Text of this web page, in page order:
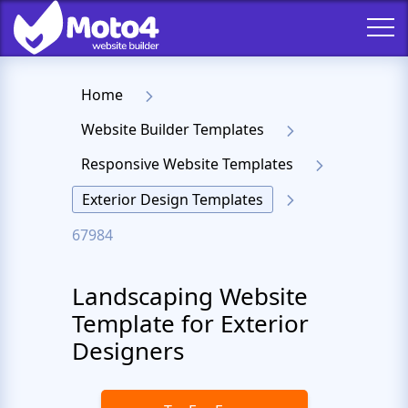
Home
Website Builder Templates
Responsive Website Templates
Exterior Design Templates
67984
Landscaping Website
Template for Exterior
Designers